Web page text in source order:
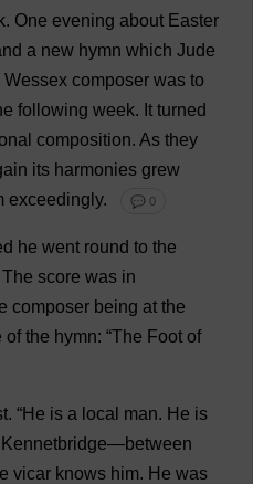
. One evening about Easter
a new hymn which Jude
Wessex composer was to
following week. It turned
composition. As they
its harmonies grew
exceedingly. 💬 0
he went round to the
The score was in
composer being at the
of the hymn: “The Foot of
. “He is a local man. He is
Kennetbridge—between
vicar knows him. He was